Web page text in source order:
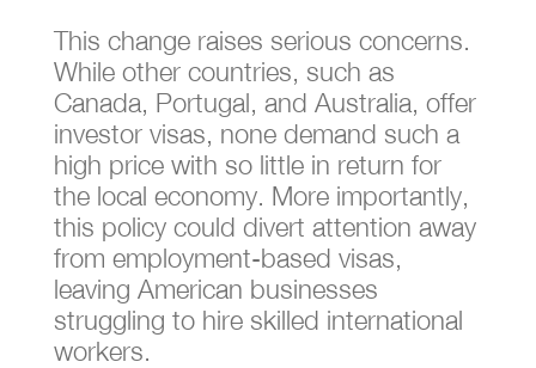
This change raises serious concerns.
While other countries, such as
Canada, Portugal, and Australia, offer
investor visas, none demand such a
high price with so little in return for
the local economy. More importantly,
this policy could divert attention away
from employment-based visas,
leaving American businesses
struggling to hire skilled international
workers.